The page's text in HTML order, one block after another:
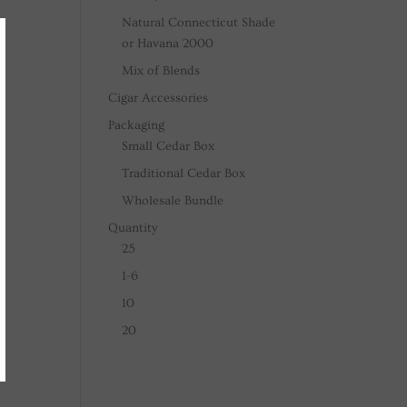
Natural Connecticut Shade
or Havana 2000
Mix of Blends
Cigar Accessories
Packaging
Small Cedar Box
Traditional Cedar Box
Wholesale Bundle
Quantity
25
1-6
10
20